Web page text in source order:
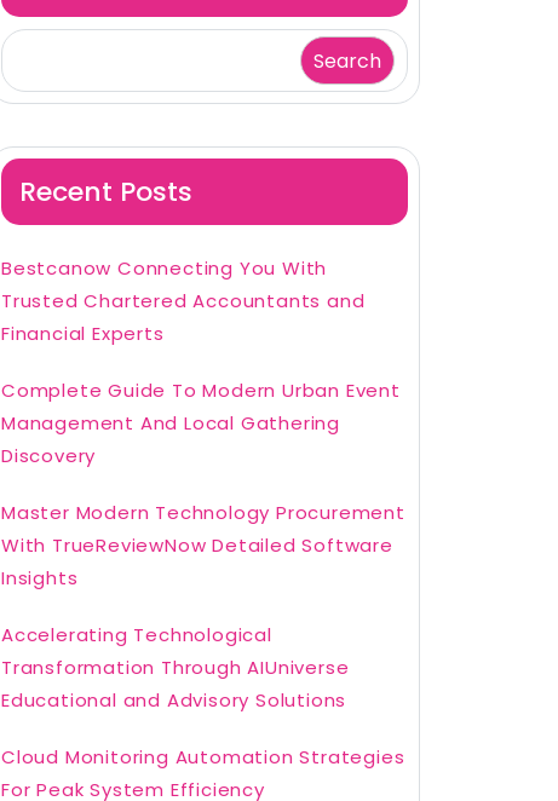
Search
Recent Posts
Bestcanow Connecting You With
Trusted Chartered Accountants and
Financial Experts
Complete Guide To Modern Urban Event
Management And Local Gathering
Discovery
Master Modern Technology Procurement
With TrueReviewNow Detailed Software
Insights
Accelerating Technological
Transformation Through AIUniverse
Educational and Advisory Solutions
Cloud Monitoring Automation Strategies
For Peak System Efficiency